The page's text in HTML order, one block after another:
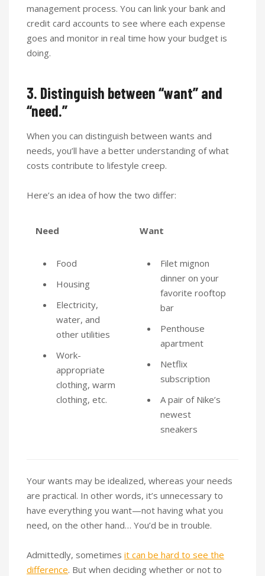
management process. You can link your bank and
credit card accounts to see where each expense
goes and monitor in real time how your budget is
doing.
3. Distinguish between “want” and
“need.”
When you can distinguish between wants and
needs, you’ll have a better understanding of what
costs contribute to lifestyle creep.
Here’s an idea of how the two differ:
Need
Food
Housing
Electricity,
water, and
other utilities
Work-
appropriate
clothing, warm
clothing, etc.
Want
Filet mignon
dinner on your
favorite rooftop
bar
Penthouse
apartment
Netflix
subscription
A pair of Nike’s
newest
sneakers
Your wants may be idealized, whereas your needs
are practical. In other words, it’s unnecessary to
have everything you want—not having what you
need, on the other hand… You’d be in trouble.
Admittedly, sometimes it can be hard to see the
difference. But when deciding whether or not to